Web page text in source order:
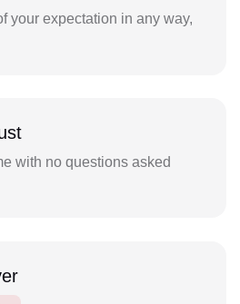
your expectation in any way,
with no questions asked